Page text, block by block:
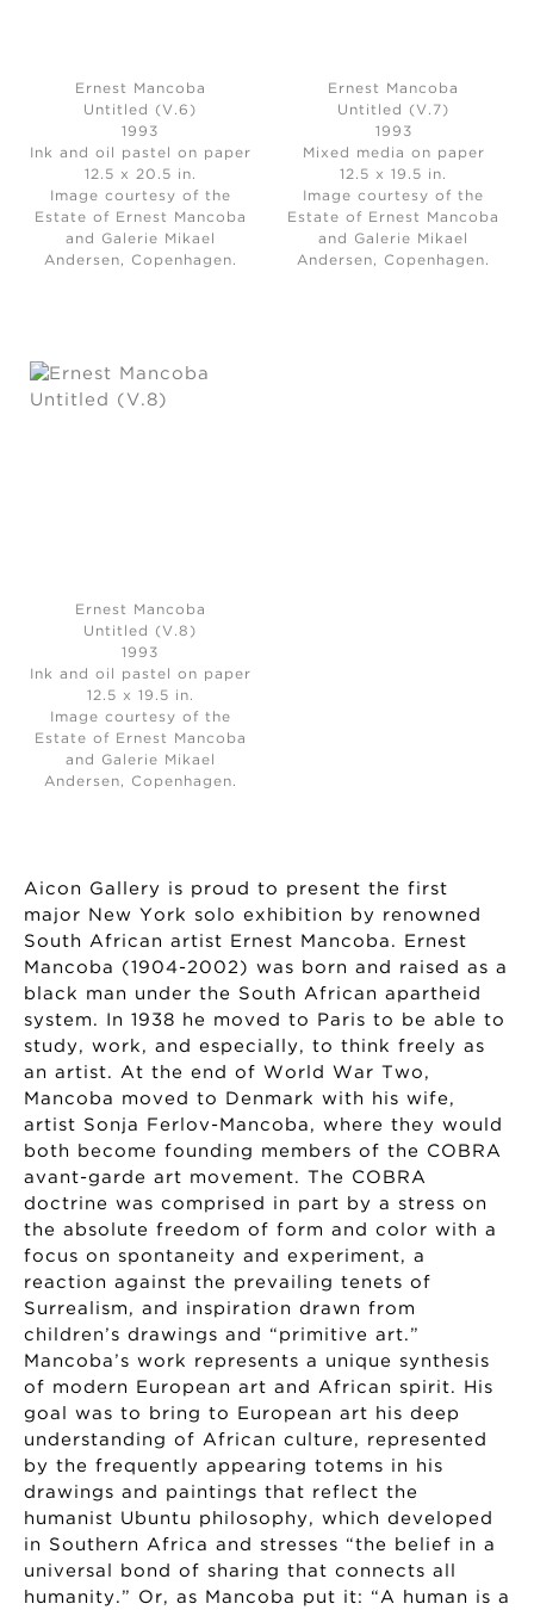
Ernest Mancoba
Untitled (V.6)
1993
Ink and oil pastel on paper
12.5 x 20.5 in.
Image courtesy of the
Estate of Ernest Mancoba
and Galerie Mikael
Andersen, Copenhagen.
Ernest Mancoba
Untitled (V.7)
1993
Mixed media on paper
12.5 x 19.5 in.
Image courtesy of the
Estate of Ernest Mancoba
and Galerie Mikael
Andersen, Copenhagen.
Ernest Mancoba
Untitled (V.8)
1993
Ink and oil pastel on paper
12.5 x 19.5 in.
Image courtesy of the
Estate of Ernest Mancoba
and Galerie Mikael
Andersen, Copenhagen.
Aicon Gallery is proud to present the first
major New York solo exhibition by renowned
South African artist Ernest Mancoba. Ernest
Mancoba (1904-2002) was born and raised as a
black man under the South African apartheid
system. In 1938 he moved to Paris to be able to
study, work, and especially, to think freely as
an artist. At the end of World War Two,
Mancoba moved to Denmark with his wife,
artist Sonja Ferlov-Mancoba, where they would
both become founding members of the COBRA
avant-garde art movement. The COBRA
doctrine was comprised in part by a stress on
the absolute freedom of form and color with a
focus on spontaneity and experiment, a
reaction against the prevailing tenets of
Surrealism, and inspiration drawn from
children’s drawings and “primitive art.”
Mancoba’s work represents a unique synthesis
of modern European art and African spirit. His
goal was to bring to European art his deep
understanding of African culture, represented
by the frequently appearing totems in his
drawings and paintings that reflect the
humanist Ubuntu philosophy, which developed
in Southern Africa and stresses “the belief in a
universal bond of sharing that connects all
humanity.” Or, as Mancoba put it: “A human is a